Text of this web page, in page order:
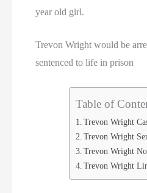
year old girl.
Trevon Wright would be
sentenced to life in prison
Table of
Trevon Wright
Trevon Wright
Trevon Wright
Trevon Wright